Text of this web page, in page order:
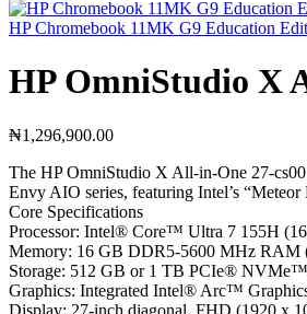
HP Chromebook 11MK G9 Education
HP OmniStudio X
₦1,296,900.00
The HP OmniStudio X All-in-One 27-
Envy AIO series, featuring Intel’s “Meteor
Core Specifications
Processor: Intel® Core™ Ultra 7 155H
Memory: 16 GB DDR5-5600 MHz RAM
Storage: 512 GB or 1 TB PCIe®
Graphics: Integrated Intel® Arc™
Display: 27-inch diagonal, FHD (1920 x